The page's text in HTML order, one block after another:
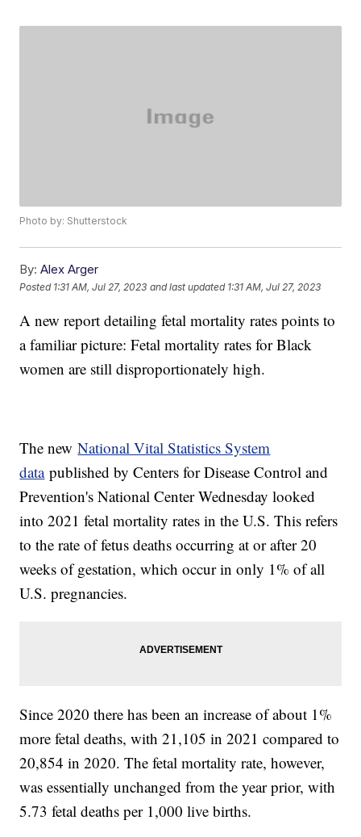
Photo by: Shutterstock
By: Alex Arger
Posted 1:31 AM, Jul 27, 2023 and last updated 1:31 AM, Jul 27, 2023
A new report detailing fetal mortality rates points to
a familiar picture: Fetal mortality rates for Black
women are still disproportionately high.
The newNational Vital Statistics System
datapublished by Centers for Disease Control and
Prevention's National Center Wednesday looked
into 2021 fetal mortality rates in the U.S. This refers
to the rate of fetus deaths occurring at or after 20
weeks of gestation, which occur in only 1% of all
U.S. pregnancies.
Since 2020 there has been an increase of about 1%
more fetal deaths, with 21,105 in 2021 compared to
20,854 in 2020. The fetal mortality rate, however,
was essentially unchanged from the year prior, with
5.73 fetal deaths per 1,000 live births.